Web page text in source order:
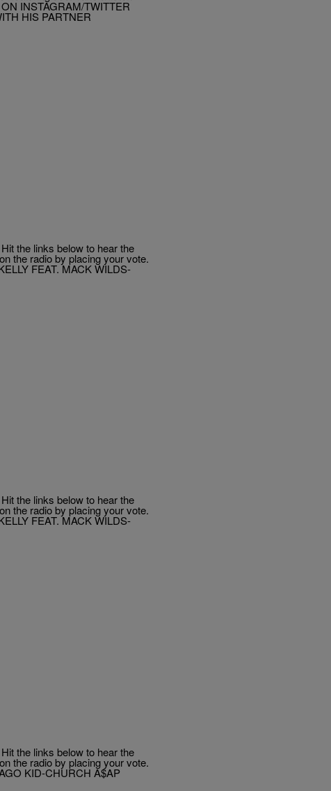
INSTAGRAM/TWITTER
HIS PARTNER
the links below to hear the
the radio by placing your vote.
FEAT. MACK WILDS-
the links below to hear the
the radio by placing your vote.
FEAT. MACK WILDS-
the links below to hear the
the radio by placing your vote.
KID-CHURCH A$AP